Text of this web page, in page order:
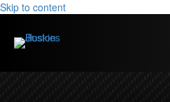
Skip to content